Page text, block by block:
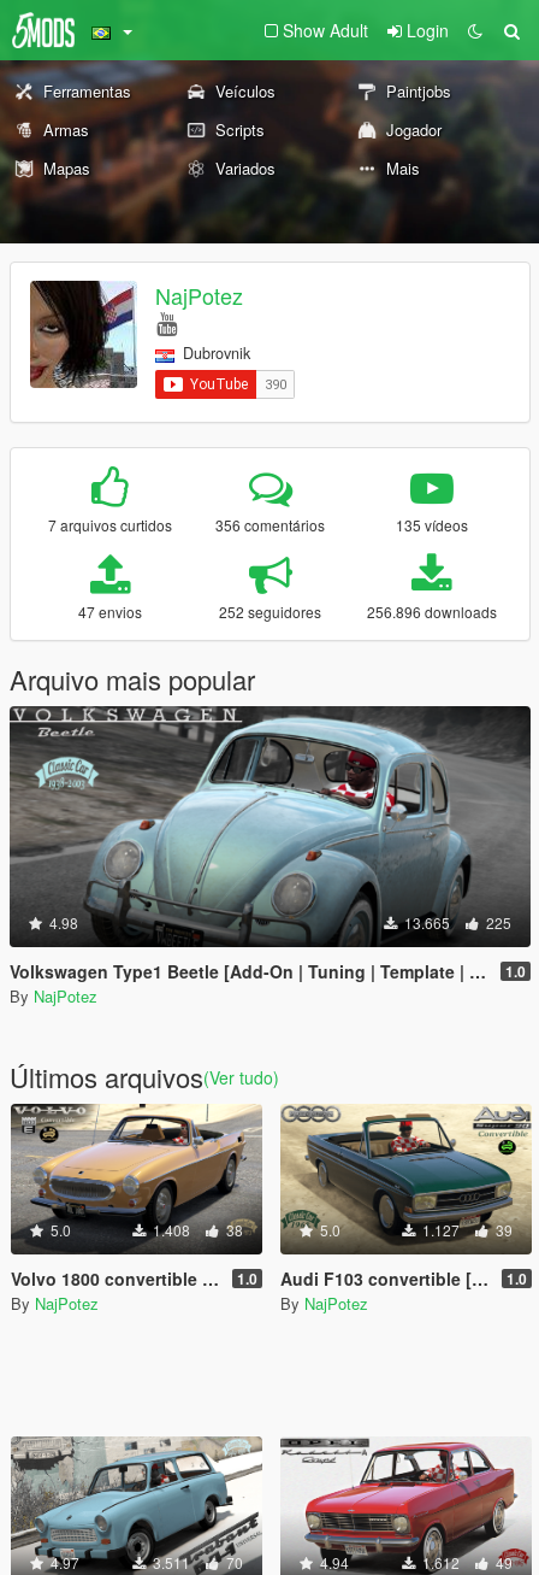
Show Adult Login
Ferramentas Veículos
Paintjobs
Armas
Scripts
Jogador
Mapas
Variados Mais
NajPotez
Dubrovnik
7 arquivos curtidos 356 comentários 135 vídeos
47 envios 252 seguidores 256.896 downloads
Arquivo mais popular
4.98 13.665 225
Volkswagen Type1 Beetle [Add-On | Tuning | Template | LODs] 1.0
By NajPotez
Últimos arquivos(Ver tudo)
5.0 1.408 38
Volvo 1800 convertible [Add-On | Roof Animation | LODs] 1.0
By NajPotez
5.0 1.127 39
Audi F103 convertible [Add-On | Roof Animation | LODs] 1.0
By NajPotez
4.97 3.511 70 4.94 1.612 49